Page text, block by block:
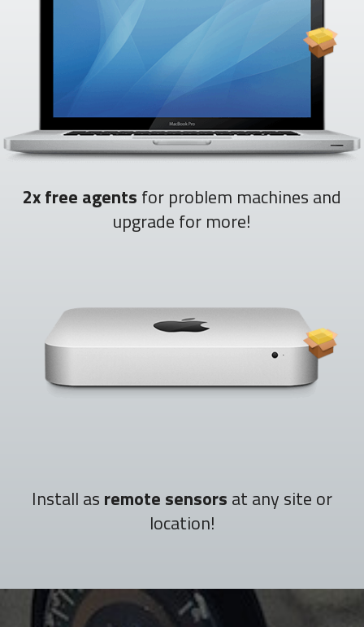
2x free agents for problem machines and
upgrade for more!
Install as remote sensors at any site or
location!